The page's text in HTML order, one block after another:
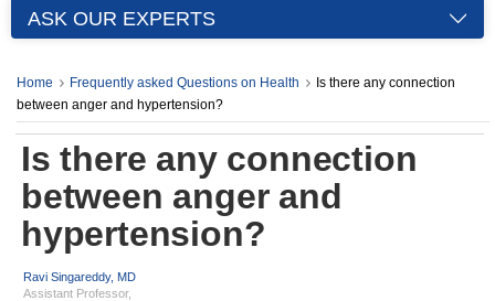
ASK OUR EXPERTS
Home Frequently asked Questions on Health
Is there any connection
between anger and hypertension?
Is there any connection
between anger and
hypertension?
Ravi Singareddy, MD
Assistant Professor,